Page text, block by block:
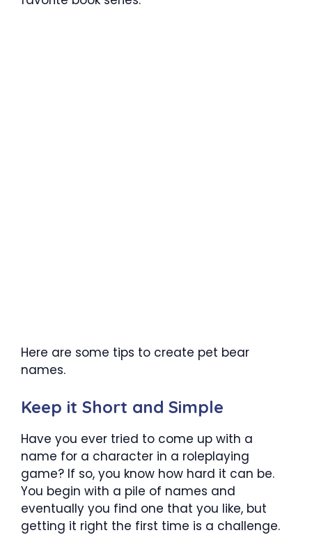
Here are some tips to create pet bear
names.
Keep it Short and Simple
Have you ever tried to come up with a
name for a character in a roleplaying
game? If so, you know how hard it can be.
You begin with a pile of names and
eventually you find one that you like, but
getting it right the first time is a challenge.